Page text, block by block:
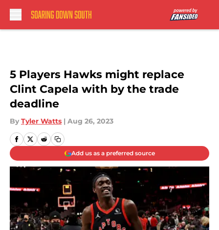
5 Players Hawks might replace
Clint Capela with by the trade
deadline
By Tyler Watts | Aug 26, 2023
Add us as a preferred source